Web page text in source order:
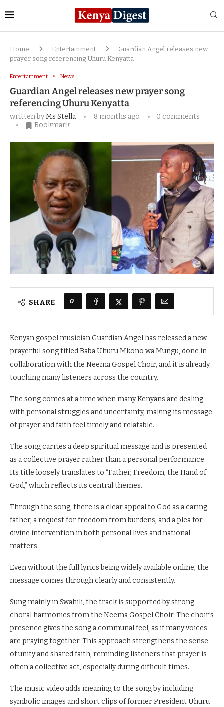
Home Entertainment
Guardian Angel releases new
prayer song referencing Uhuru Kenyatta
Entertainment News
Guardian Angel releases new prayer song
referencing Uhuru Kenyatta
written byMs Stella 8 months ago
0 comments
Bookmark
SHARE 0
Kenyan gospel musician Guardian Angel has released a new
prayerful song titled Baba Uhuru Mkono wa Mungu, done in
collaboration with the Neema Gospel Choir, and it is already
touching many listeners across the country.
The song comes at a time when many Kenyans are dealing
with personal struggles and uncertainty, making its message
of prayer and faith feel timely and relatable.
The song carries a deep spiritual message and is presented
as a collective prayer rather than a personal performance.
Its title loosely translates to “Father, Freedom, the Hand of
God,” which reflects its central themes.
Through the song, there is a clear appeal to God as a caring
father, a request for freedom from burdens, and a plea for
divine intervention in both personal lives and national
matters.
Even without the full lyrics being widely available online, the
message comes through clearly and consistently.
Sung mainly in Swahili, the track is supported by strong
choral harmonies from the Neema Gospel Choir. The choir’s
presence gives the song a communal feel, as if many voices
are praying together. This approach strengthens the sense
of unity and shared faith, reminding listeners that prayer is
often a collective act, especially during difficult times.
The music video adds meaning to the song by including
symbolic images and short clips of former President Uhuru